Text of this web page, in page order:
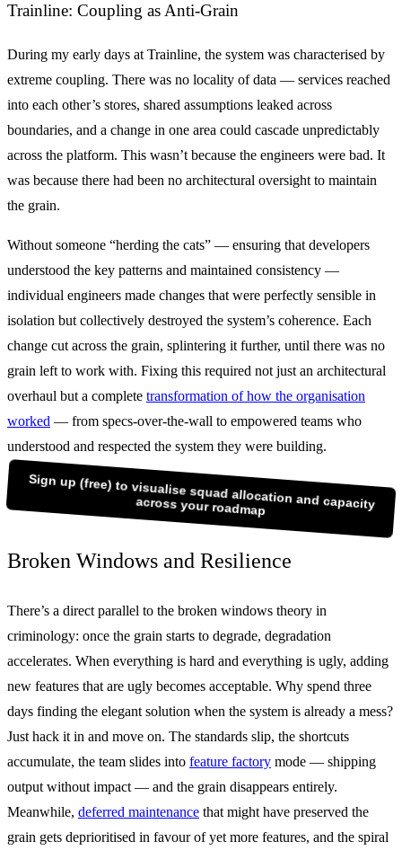
Trainline: Coupling as Anti-Grain
During my early days at Trainline, the system was characterised by
extreme coupling. There was no locality of data — services reached
into each other’s stores, shared assumptions leaked across
boundaries, and a change in one area could cascade unpredictably
across the platform. This wasn’t because the engineers were bad. It
was because there had been no architectural oversight to maintain
the grain.
Without someone “herding the cats” — ensuring that developers
understood the key patterns and maintained consistency —
individual engineers made changes that were perfectly sensible in
isolation but collectively destroyed the system’s coherence. Each
change cut across the grain, splintering it further, until there was no
grain left to work with. Fixing this required not just an architectural
overhaul but a complete transformation of how the organisation
worked — from specs-over-the-wall to empowered teams who
understood and respected the system they were building.
Sign up (free) to visualise squad allocation and capacity
across your roadmap
Broken Windows and Resilience
There’s a direct parallel to the broken windows theory in
criminology: once the grain starts to degrade, degradation
accelerates. When everything is hard and everything is ugly, adding
new features that are ugly becomes acceptable. Why spend three
days finding the elegant solution when the system is already a mess?
Just hack it in and move on. The standards slip, the shortcuts
accumulate, the team slides into feature factory mode — shipping
output without impact — and the grain disappears entirely.
Meanwhile, deferred maintenance that might have preserved the
grain gets deprioritised in favour of yet more features, and the spiral